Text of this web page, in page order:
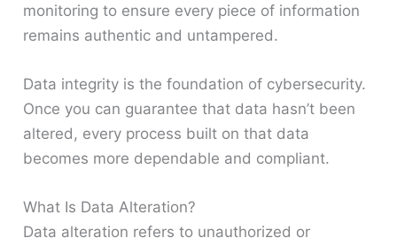
monitoring to ensure every piece of information
remains authentic and untampered.
Data integrity is the foundation of cybersecurity.
Once you can guarantee that data hasn’t been
altered, every process built on that data
becomes more dependable and compliant.
What Is Data Alteration?
Data alteration refers to unauthorized or